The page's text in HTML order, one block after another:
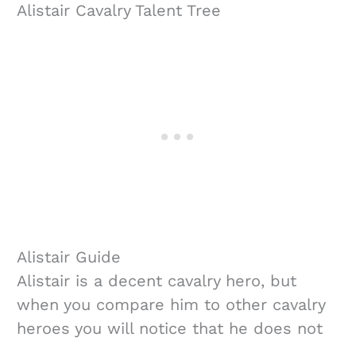
Alistair Cavalry Talent Tree
Alistair Guide
Alistair is a decent cavalry hero, but
when you compare him to other cavalry
heroes you will notice that he does not